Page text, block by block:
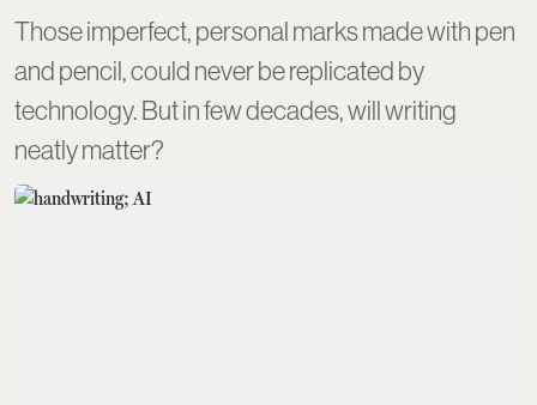
Those imperfect, personal marks made with pen
and pencil, could never be replicated by
technology. But in few decades, will writing
neatly matter?